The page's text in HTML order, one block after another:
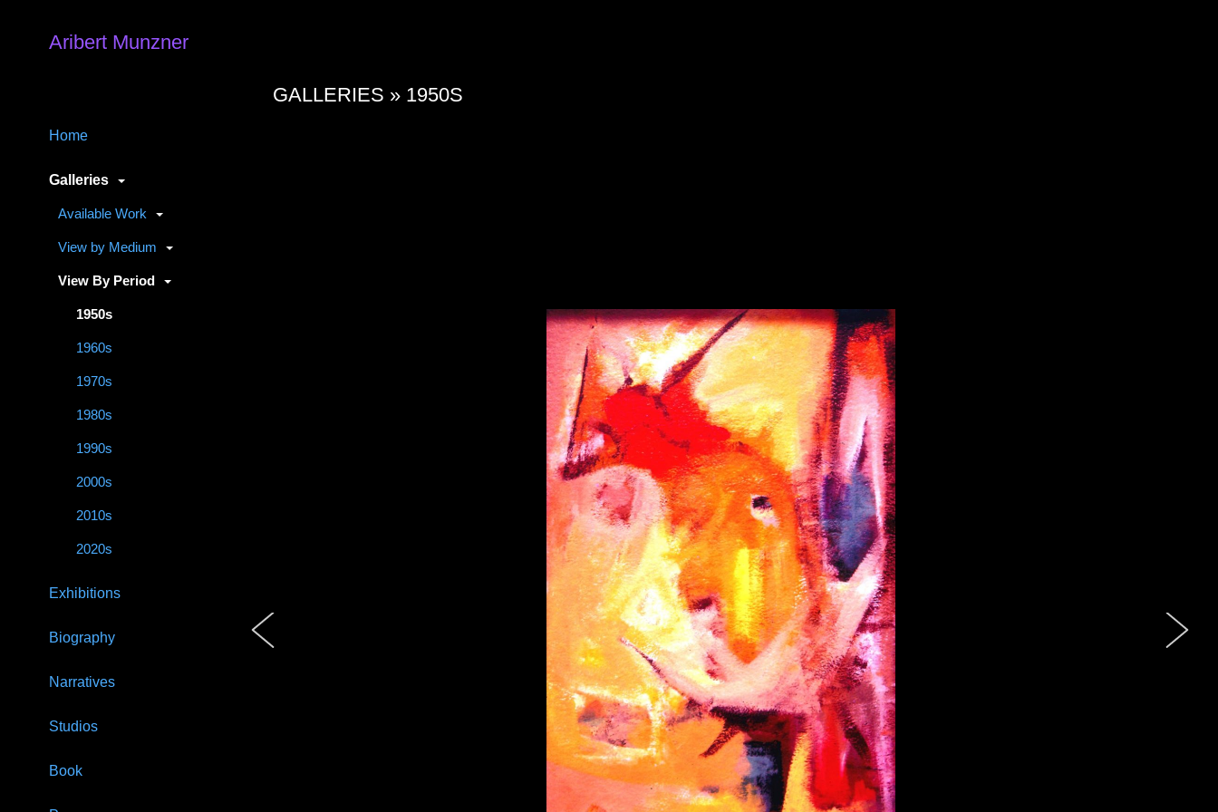
Aribert Munzner
Home
Galleries
Available Work
View by Medium
View By Period
1950s
1960s
1970s
1980s
1990s
2000s
2010s
2020s
Exhibitions
Biography
Narratives
Studios
Book
GALLERIES » 1950S